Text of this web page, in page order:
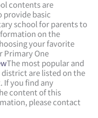
contents are
provide basic
school for parents to
on the
your favorite
Primary One
The most popular and
are listed on the
If you find any
content of this
please contact